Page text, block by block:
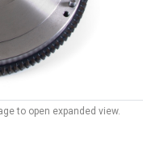
to open expanded view.